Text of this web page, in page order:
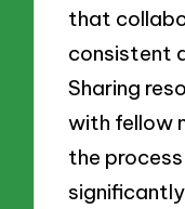
that
consistent
Sharing
with fellow
the